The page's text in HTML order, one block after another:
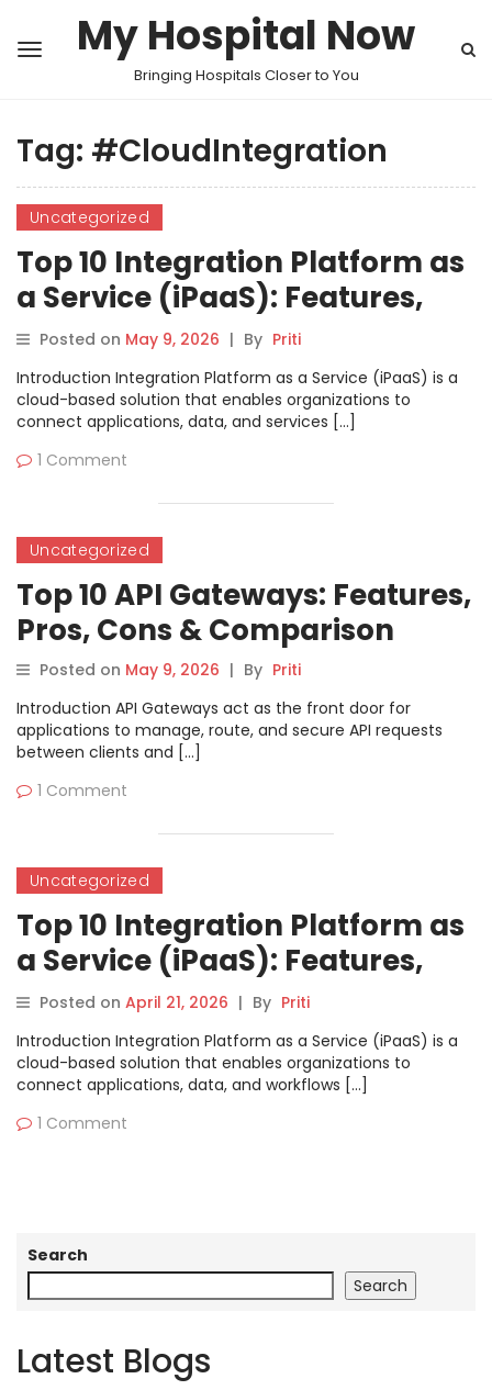
My Hospital Now
Bringing Hospitals Closer to You
Tag: #CloudIntegration
Uncategorized
Top 10 Integration Platform as
a Service (iPaaS): Features,
Pros, Cons & Comparison
Posted on May 9, 2026 | By Priti
Introduction Integration Platform as a Service (iPaaS) is a
cloud-based solution that enables organizations to
connect applications, data, and services […]
1 Comment
Uncategorized
Top 10 API Gateways: Features,
Pros, Cons & Comparison
Posted on May 9, 2026 | By Priti
Introduction API Gateways act as the front door for
applications to manage, route, and secure API requests
between clients and […]
1 Comment
Uncategorized
Top 10 Integration Platform as
a Service (iPaaS): Features,
Pros, Cons & Comparison
Posted on April 21, 2026 | By Priti
Introduction Integration Platform as a Service (iPaaS) is a
cloud-based solution that enables organizations to
connect applications, data, and workflows […]
1 Comment
Search
Search
Latest Blogs